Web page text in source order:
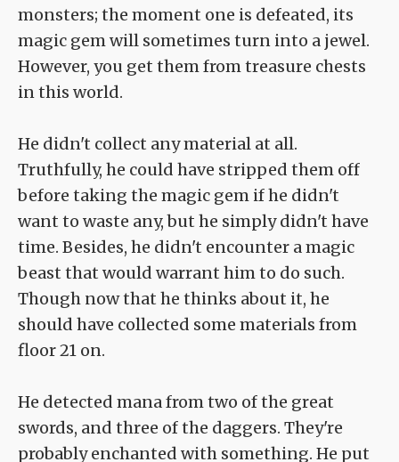
monsters; the moment one is defeated, its
magic gem will sometimes turn into a jewel.
However, you get them from treasure chests
in this world.
He didn't collect any material at all.
Truthfully, he could have stripped them off
before taking the magic gem if he didn't
want to waste any, but he simply didn't have
time. Besides, he didn't encounter a magic
beast that would warrant him to do such.
Though now that he thinks about it, he
should have collected some materials from
floor 21 on.
He detected mana from two of the great
swords, and three of the daggers. They're
probably enchanted with something. He put